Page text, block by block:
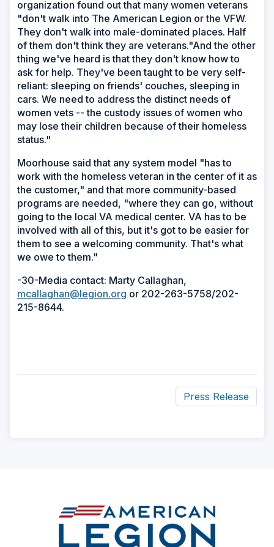
organization found out that many women veterans
"don't walk into The American Legion or the VFW.
They don't walk into male-dominated places. Half
of them don't think they are veterans."And the other
thing we've heard is that they don't know how to
ask for help. They've been taught to be very self-
reliant: sleeping on friends' couches, sleeping in
cars. We need to address the distinct needs of
women vets -- the custody issues of women who
may lose their children because of their homeless
status."
Moorhouse said that any system model "has to
work with the homeless veteran in the center of it as
the customer," and that more community-based
programs are needed, "where they can go, without
going to the local VA medical center. VA has to be
involved with all of this, but it's got to be easier for
them to see a welcoming community. That's what
we owe to them."
-30-Media contact: Marty Callaghan,
mcallaghan@legion.org or 202-263-5758/202-
215-8644.
Press Release